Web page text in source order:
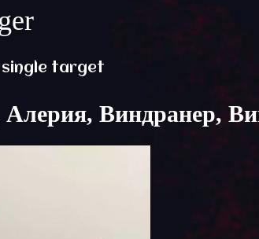
target
Виндранер,